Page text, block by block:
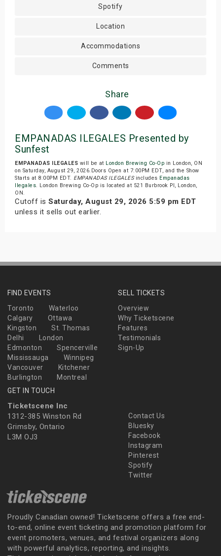
Spotify
Location
Accommodations
Comments
Share
EMPANADAS ILEGALES Presented by
Sunfest
EMPANADAS ILEGALES will be at London Brewing Co-Op in London, ON
on Saturday, August 29, 2026.Doors Open at 7:00PM EDT, and the Show
Starts at 8:00PM EDT. EMPANADAS ILEGALESincludes Empanadas
Ilegales. London Brewing Co-Op is located at 521 Burbrook Pl, London,
ON.
Cutoff is Saturday, August 29, 2026 5:59 pm EDT
unless it sells out earlier.
FIND EVENTS
Toronto
Waterloo
Calgary
Ottawa
Kingston
St. Thomas
Delhi
London
Edmonton
Spencerville
Mississauga
Winnipeg
Vancouver
Kitchener
Burlington
Montreal
SELL TICKETS
Overview
Why Ticketscene
Features
Testimonials
Sign-Up
GET IN TOUCH
Ticketscene Inc
1312-385 Winston Rd
Grimsby, Ontario
L3M OJ3
Contact Us
Bluesky
Facebook
Instagram
Pinterest
Spotify
Twitter
Proudly Canadian owned! Ticketscene offers a free end-
to-end, online event ticketing and promotion platform for
event promoters, venues, and festival organizers along
with powerful analytics, reporting, and insights.